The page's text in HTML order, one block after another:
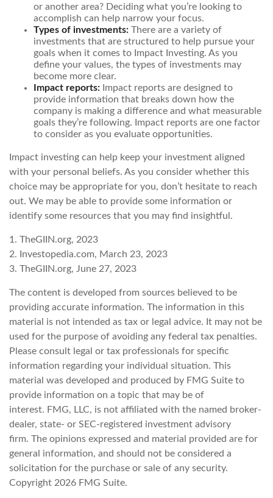
or another area? Deciding what you’re looking to
accomplish can help narrow your focus.
Types of investments: There are a variety of
investments that are structured to help pursue your
goals when it comes to Impact Investing. As you
define your values, the types of investments may
become more clear.
Impact reports: Impact reports are designed to
provide information that breaks down how the
company is making a difference and what measurable
goals they’re following. Impact reports are one factor
to consider as you evaluate opportunities.
Impact investing can help keep your investment aligned
with your personal beliefs. As you consider whether this
choice may be appropriate for you, don’t hesitate to reach
out. We may be able to provide some information or
identify some resources that you may find insightful.
1. TheGIIN.org, 2023
2. Investopedia.com, March 23, 2023
3. TheGIIN.org, June 27, 2023
The content is developed from sources believed to be
providing accurate information. The information in this
material is not intended as tax or legal advice. It may not be
used for the purpose of avoiding any federal tax penalties.
Please consult legal or tax professionals for specific
information regarding your individual situation. This
material was developed and produced by FMG Suite to
provide information on a topic that may be of
interest. FMG, LLC, is not affiliated with the named broker-
dealer, state- or SEC-registered investment advisory
firm. The opinions expressed and material provided are for
general information, and should not be considered a
solicitation for the purchase or sale of any security.
Copyright 2026 FMG Suite.